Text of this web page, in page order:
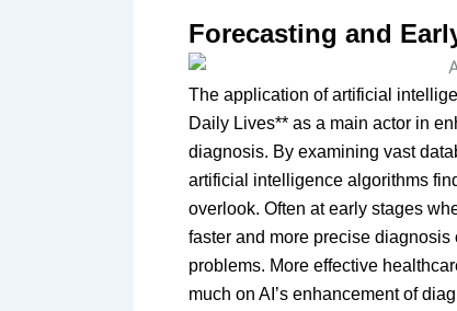
Forecasting and
The application of artificial
Daily Lives** as a main actor in
diagnosis. By examining vast
artificial intelligence algorithms
overlook. Often at early stages
faster and more precise
problems. More effective
much on AI’s enhancement of